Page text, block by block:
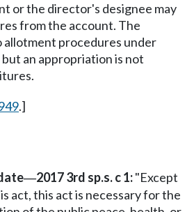
or the director's designee may
from the account. The
allotment procedures under
but an appropriation is not
.]
—2017 3rd sp.s. c 1:"Except
act, this act is necessary for the